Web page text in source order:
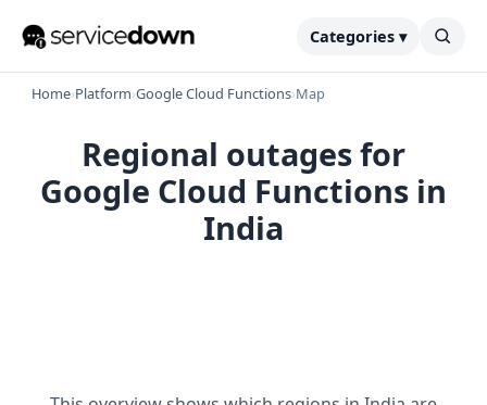
Categories ▾
Home›Platform›Google Cloud Functions›Map
Regional outages for
Google Cloud Functions in
India